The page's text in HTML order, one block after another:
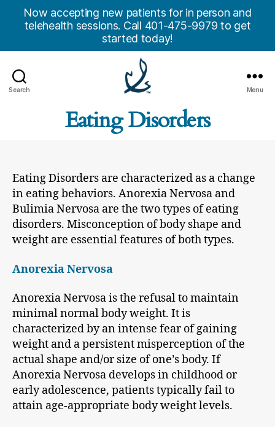
Now accepting new patients for in person and
telehealth sessions. Call 401-475-9979 to get
started today!
Search
Counseling
Center,
Menu
Eating Disorders
Eating Disorders are characterized as a change
in eating behaviors. Anorexia Nervosa and
Bulimia Nervosa are the two types of eating
disorders. Misconception of body shape and
weight are essential features of both types.
Anorexia Nervosa
Anorexia Nervosa is the refusal to maintain
minimal normal body weight. It is
characterized by an intense fear of gaining
weight and a persistent misperception of the
actual shape and/or size of one’s body. If
Anorexia Nervosa develops in childhood or
early adolescence, patients typically fail to
attain age-appropriate body weight levels.